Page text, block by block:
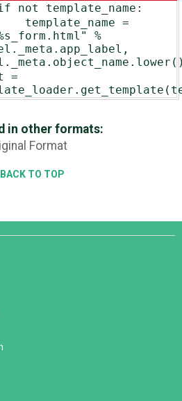
template_name:
=
%
in other formats:
Format
BACK TO TOP